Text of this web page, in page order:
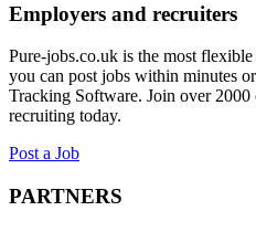
Employers and recruiters
Pure-jobs.co.uk is the most
you can post jobs within minutes
Tracking Software. Join over 2000
recruiting today.
Post a Job
PARTNERS